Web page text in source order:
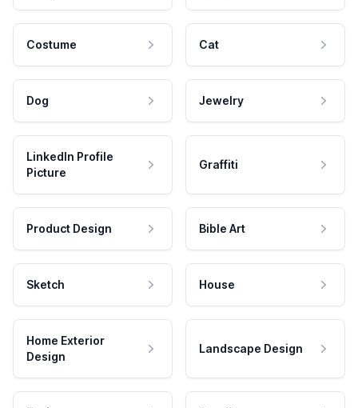
Costume Cat
Dog Jewelry
LinkedIn Profile
Picture
Graffiti
Product Design Bible Art
Sketch House
Home Exterior
Design
Landscape Design